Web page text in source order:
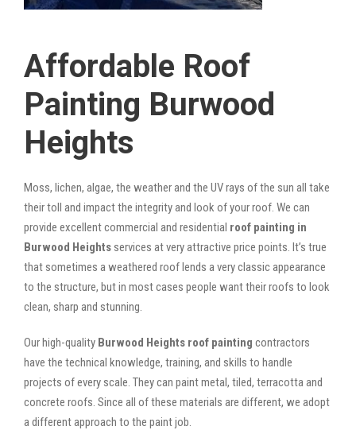
Affordable Roof
Painting Burwood
Heights
Moss, lichen, algae, the weather and the UV rays of the sun all take
their toll and impact the integrity and look of your roof. We can
provide excellent commercial and residential roof painting in
Burwood Heights services at very attractive price points. It’s true
that sometimes a weathered roof lends a very classic appearance
to the structure, but in most cases people want their roofs to look
clean, sharp and stunning.
Our high-quality Burwood Heights roof painting contractors
have the technical knowledge, training, and skills to handle
projects of every scale. They can paint metal, tiled, terracotta and
concrete roofs. Since all of these materials are different, we adopt
a different approach to the paint job.